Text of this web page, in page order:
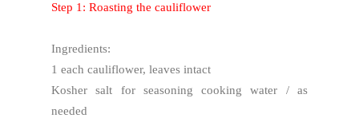
Step 1: Roasting the cauliflower
Ingredients:
1 each cauliflower, leaves intact
Kosher salt for seasoning cooking water / as
needed